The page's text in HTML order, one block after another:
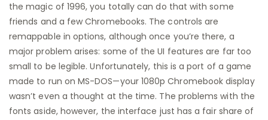
the magic of 1996, you totally can do that with some
friends and a few Chromebooks. The controls are
remappable in options, although once you’re there, a
major problem arises: some of the UI features are far too
small to be legible. Unfortunately, this is a port of a game
made to run on MS-DOS—your 1080p Chromebook display
wasn’t even a thought at the time. The problems with the
fonts aside, however, the interface just has a fair share of